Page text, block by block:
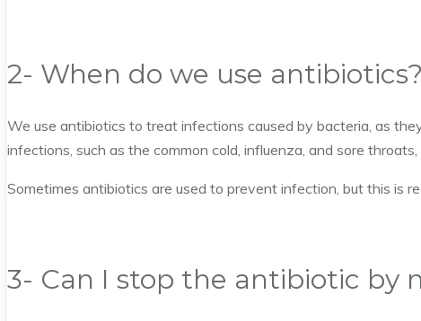
2- When do we use antibiotics?
We use antibiotics to treat infections caused by bacteria, as
infections, such as the common cold, influenza, and sore
Sometimes antibiotics are used to prevent infection, but this is
3- Can I stop the antibiotic by